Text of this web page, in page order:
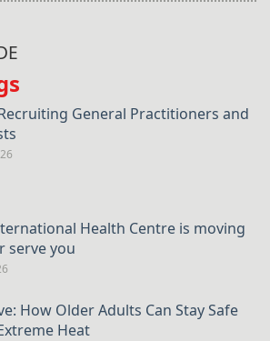
General Practitioners and
Health Centre is moving
serve you
How Older Adults Can Stay Safe
Heat